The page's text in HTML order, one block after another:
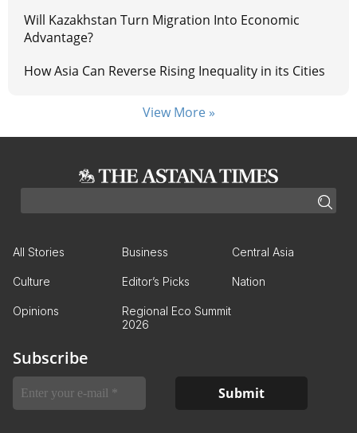
Will Kazakhstan Turn Migration Into Economic
Advantage?
How Asia Can Reverse Rising Inequality in its Cities
View More »
All Stories Business Central Asia
Culture Editor’s Picks Nation
Opinions
Regional Eco Summit
2026
Subscribe